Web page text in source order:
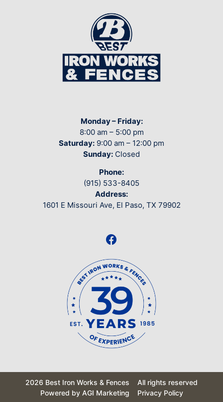
Monday – Friday:
8:00 am – 5:00 pm
Saturday: 9:00 am – 12:00 pm
Sunday: Closed
Phone:
(915) 533-8405
Address:
1601 E Missouri Ave, El Paso, TX 79902
2026 Best Iron Works & Fences
All rights reserved
Powered by AGI Marketing
Privacy Policy